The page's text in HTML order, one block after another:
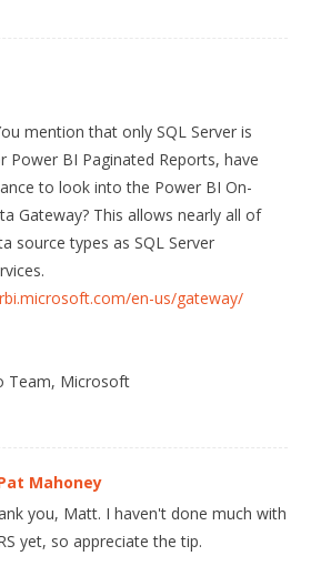
mention that only SQL Server is
Power BI Paginated Reports, have
to look into the Power BI On-
Gateway? This allows nearly all of
source types as SQL Server
en-us/gateway/
Team, Microsoft
Mahoney
you, Matt. I haven't done much with
yet, so appreciate the tip.